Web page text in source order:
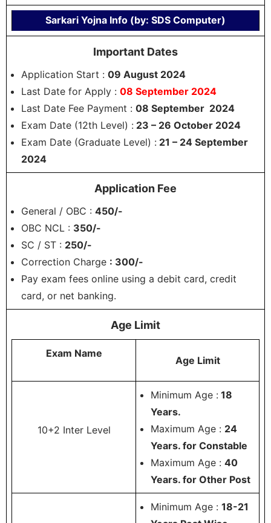
Sarkari Yojna Info (by: SDS Computer)
Important Dates
Application Start : 09 August 2024
Last Date for Apply : 08 September 2024
Last Date Fee Payment : 08 September 2024
Exam Date (12th Level) : 23 – 26 October 2024
Exam Date (Graduate Level) : 21 – 24 September
2024
Application Fee
General / OBC : 450/-
OBC NCL : 350/-
SC / ST : 250/-
Correction Charge : 300/-
Pay exam fees online using a debit card, credit
card, or net banking.
Age Limit
Exam Name
Age Limit
10+2 Inter Level
Minimum Age : 18
Years.
Maximum Age : 24
Years. for Constable
Maximum Age : 40
Years. for Other Post
Minimum Age : 18-21